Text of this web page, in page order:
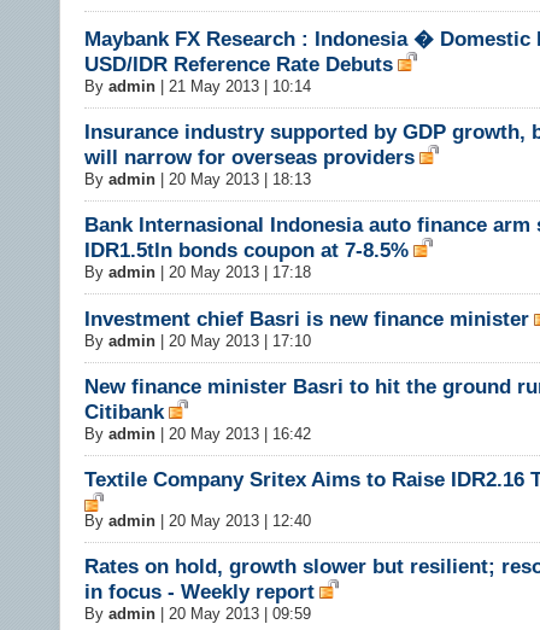
Maybank FX Research : Indonesia � Domestic
USD/IDR Reference Rate Debuts
By admin 21 May 2013 | 10:14
Insurance industry supported by GDP growth,
will narrow for overseas providers
By admin 20 May 2013 | 18:13
Bank Internasional Indonesia auto finance arm
IDR1.5tln bonds coupon at 7-8.5%
By admin 20 May 2013 | 17:18
Investment chief Basri is new finance minister
By admin 20 May 2013 | 17:10
New finance minister Basri to hit the ground
Citibank
By admin 20 May 2013 | 16:42
Textile Company Sritex Aims to Raise IDR2.16
By admin 20 May 2013 | 12:40
Rates on hold, growth slower but resilient;
in focus - Weekly report
By admin 20 May 2013 | 09:59